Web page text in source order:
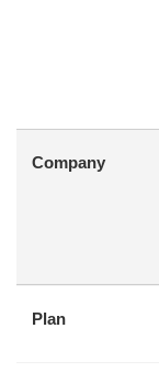
Company
Plan